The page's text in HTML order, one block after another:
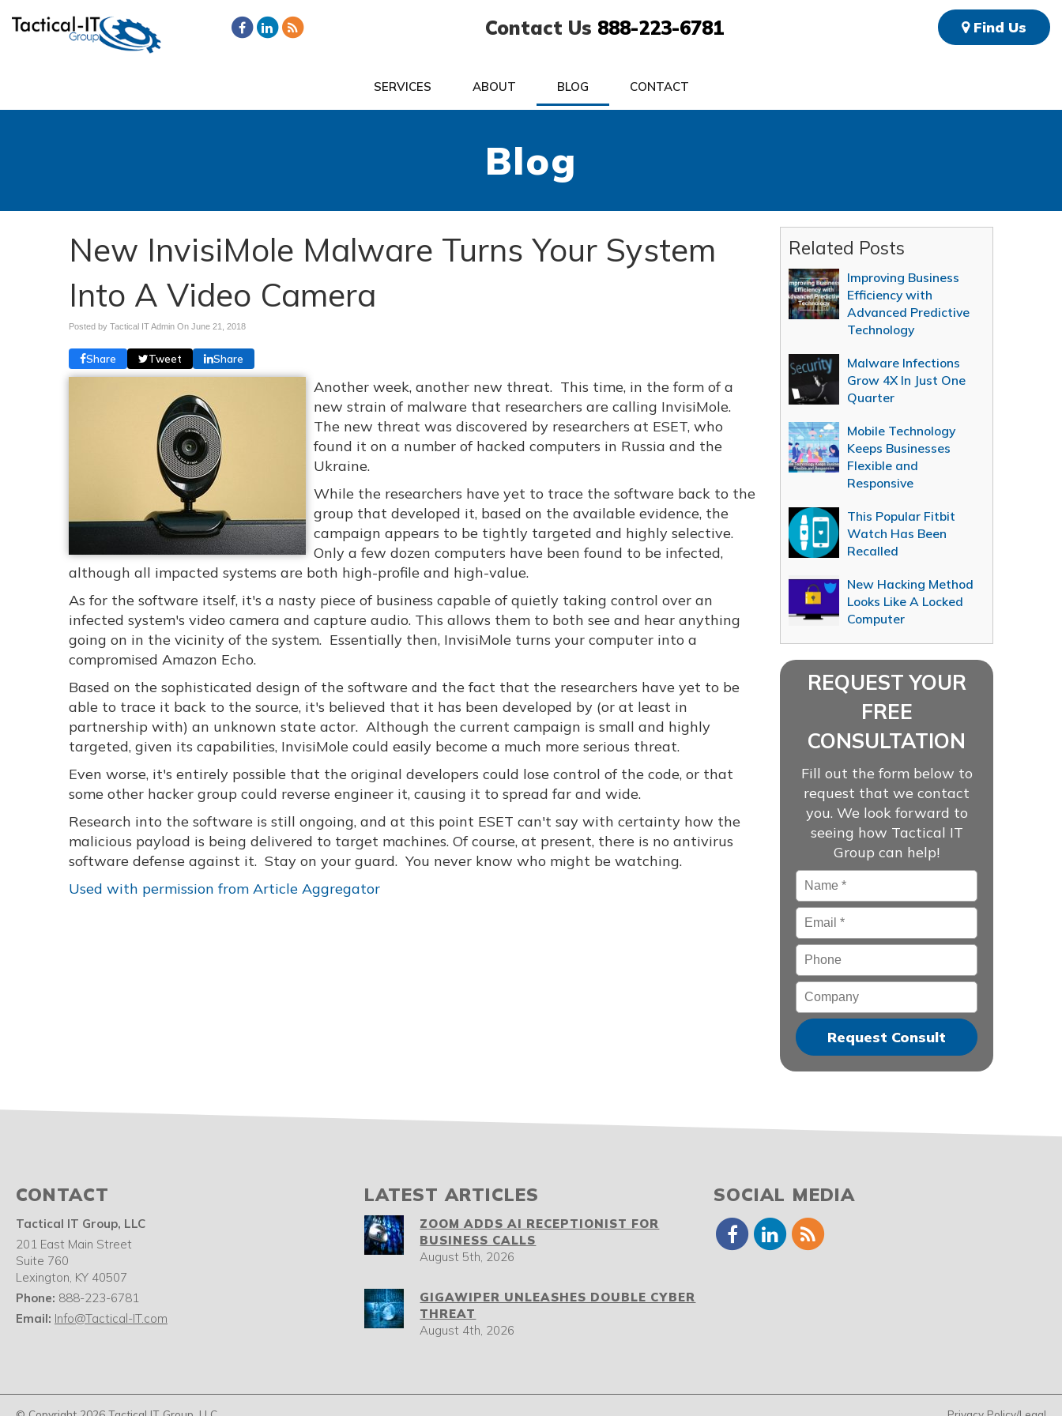
Contact Us 888-223-6781 Find Us
SERVICES ABOUT BLOG CONTACT
Blog
New InvisiMole Malware Turns Your System
Into A Video Camera
Posted by Tactical IT Admin On June 21, 2018
Share Tweet Share
Another week, another new threat. This time, in the form of a
new strain of malware that researchers are calling InvisiMole.
The new threat was discovered by researchers at ESET, who
found it on a number of hacked computers in Russia and the
Ukraine.
While the researchers have yet to trace the software back to the
group that developed it, based on the available evidence, the
campaign appears to be tightly targeted and highly selective.
Only a few dozen computers have been found to be infected,
although all impacted systems are both high-profile and high-value.
As for the software itself, it's a nasty piece of business capable of quietly taking control over an
infected system's video camera and capture audio. This allows them to both see and hear anything
going on in the vicinity of the system. Essentially then, InvisiMole turns your computer into a
compromised Amazon Echo.
Based on the sophisticated design of the software and the fact that the researchers have yet to be
able to trace it back to the source, it's believed that it has been developed by (or at least in
partnership with) an unknown state actor. Although the current campaign is small and highly
targeted, given its capabilities, InvisiMole could easily become a much more serious threat.
Even worse, it's entirely possible that the original developers could lose control of the code, or that
some other hacker group could reverse engineer it, causing it to spread far and wide.
Research into the software is still ongoing, and at this point ESET can't say with certainty how the
malicious payload is being delivered to target machines. Of course, at present, there is no antivirus
software defense against it. Stay on your guard. You never know who might be watching.
Used with permission from Article Aggregator
Related Posts
Improving Business
Efficiency with
Advanced Predictive
Technology
Malware Infections
Grow 4X In Just One
Quarter
Mobile Technology
Keeps Businesses
Flexible and
Responsive
This Popular Fitbit
Watch Has Been
Recalled
New Hacking Method
Looks Like A Locked
Computer
REQUEST YOUR
FREE
CONSULTATION
Fill out the form below to
request that we contact
you. We look forward to
seeing how Tactical IT
Group can help!
Name *
Email *
Phone
Company
CONTACT
Tactical IT Group, LLC
201 East Main Street
Suite 760
Lexington, KY 40507
Phone: 888-223-6781
Email: Info@Tactical-IT.com
LATEST ARTICLES
ZOOM ADDS AI RECEPTIONIST FOR
BUSINESS CALLS
August 5th, 2026
GIGAWIPER UNLEASHES DOUBLE CYBER
THREAT
August 4th, 2026
SOCIAL MEDIA